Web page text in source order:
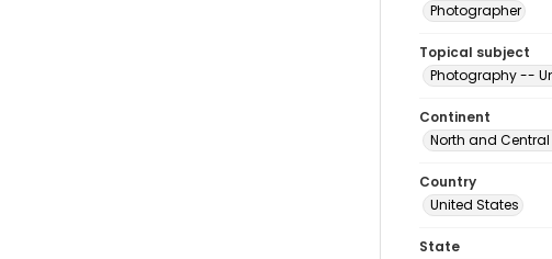
Photographer
Topical subject
Photography --
Continent
North and
Country
United States
State